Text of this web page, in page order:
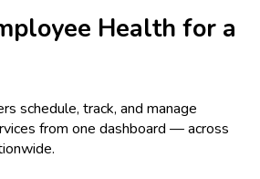
Health for a
schedule, track, and manage
from one dashboard — across